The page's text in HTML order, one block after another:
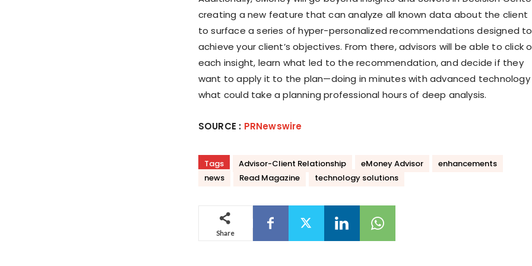
creating a new feature that can analyze all known data about the client
to surface a series of hyper-personalized recommendations designed to
achieve your client’s objectives. From there, advisors will be able to click
each insight, learn what led to the recommendation, and decide if they
want to apply it to the plan—doing in minutes with advanced technology
what could take a planning professional hours of deep analysis.
SOURCE : PRNewswire
Tags Advisor-Client Relationship eMoney Advisor
enhancements
news
Read Magazine technology solutions
Share